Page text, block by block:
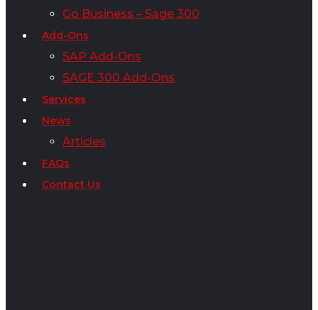
Go Business – Sage 300
Add-Ons
SAP Add-Ons
SAGE 300 Add-Ons
Services
News
Articles
FAQs
Contact Us